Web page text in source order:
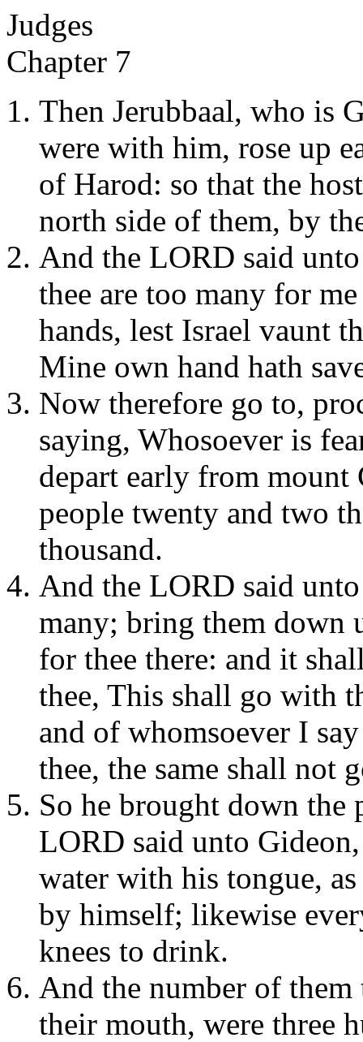
Judges
Chapter 7
Then Jerubbaal, who is
were with him, rose up
of Harod: so that the
north side of them, by
And the LORD said
thee are too many for
hands, lest Israel vaunt
Mine own hand hath
Now therefore go to,
saying, Whosoever is
depart early from mount
people twenty and two
thousand.
And the LORD said
many; bring them down
for thee there: and it
thee, This shall go with
and of whomsoever I
thee, the same shall not
So he brought down the
LORD said unto
water with his tongue,
by himself; likewise
knees to drink.
And the number of
their mouth, were three